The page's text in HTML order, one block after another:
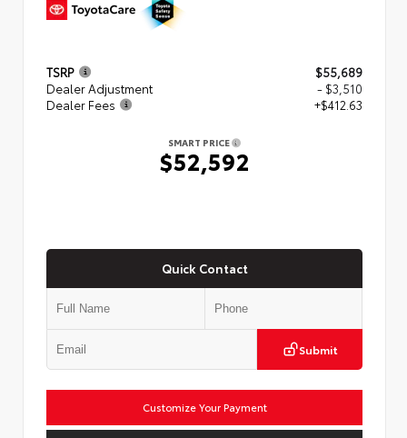
TSRP
$55,689
Dealer Adjustment
- $3,510
Dealer Fees
+$412.63
SMART PRICE
$52,592
Quick Contact
Submit
Customize Your Payment